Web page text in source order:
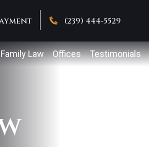
(239) 444-5529
Family Law Offices Testimonials